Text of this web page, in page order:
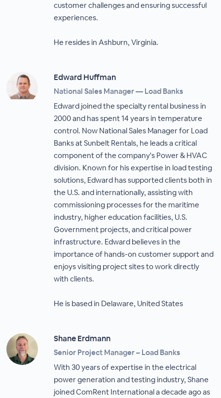
customer challenges and ensuring successful
experiences.
He resides in Ashburn, Virginia.
Edward Huffman
National Sales Manager — Load Banks
Edward joined the specialty rental business in
2000 and has spent 14 years in temperature
control. Now National Sales Manager for Load
Banks at Sunbelt Rentals, he leads a critical
component of the company's Power & HVAC
division. Known for his expertise in load testing
solutions, Edward has supported clients both in
the U.S. and internationally, assisting with
commissioning processes for the maritime
industry, higher education facilities, U.S.
Government projects, and critical power
infrastructure. Edward believes in the
importance of hands-on customer support and
enjoys visiting project sites to work directly
with clients.
He is based in Delaware, United States
Shane Erdmann
Senior Project Manager – Load Banks
With 30 years of expertise in the electrical
power generation and testing industry, Shane
joined ComRent International a decade ago as